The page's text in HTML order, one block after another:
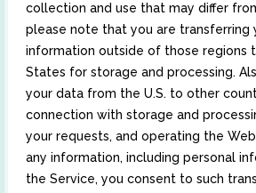
collection and use that may differ
please note that you are transferring
information outside of those regions
States for storage and processing.
your data from the U.S. to other
connection with storage and
your requests, and operating the
any information, including personal
the Service, you consent to such